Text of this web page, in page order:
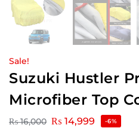
Sale!
Suzuki Hustler
Microfiber Top
₨16,000 ₨ 14,999 -6%